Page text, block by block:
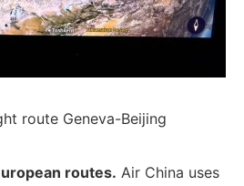
route Geneva-Beijing
routes. Air China uses